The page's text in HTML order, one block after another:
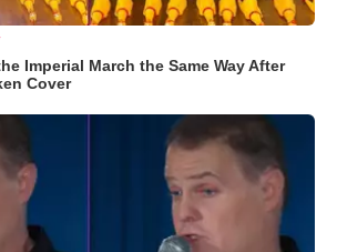
Imperial March the Same Way After
Cover